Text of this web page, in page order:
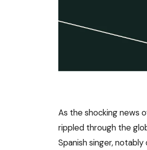
As the shocking news
rippled through the
Spanish singer,